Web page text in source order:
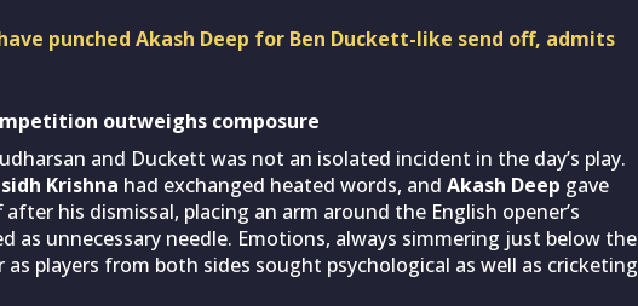
have punched Akash Deep for Ben Duckett-like send off, admits
outweighs composure
and Duckett was not an isolated incident in the day’s play.
Krishna had exchanged heated words, and Akash Deep gave
his dismissal, placing an arm around the English opener’s
as unnecessary needle. Emotions, always simmering just below the
players from both sides sought psychological as well as cricketing